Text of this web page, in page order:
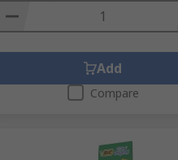
Add
Compare